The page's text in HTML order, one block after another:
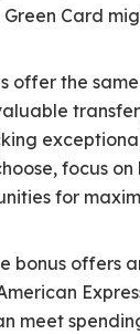
Card
offer the
focus
for
bonus offers
meet